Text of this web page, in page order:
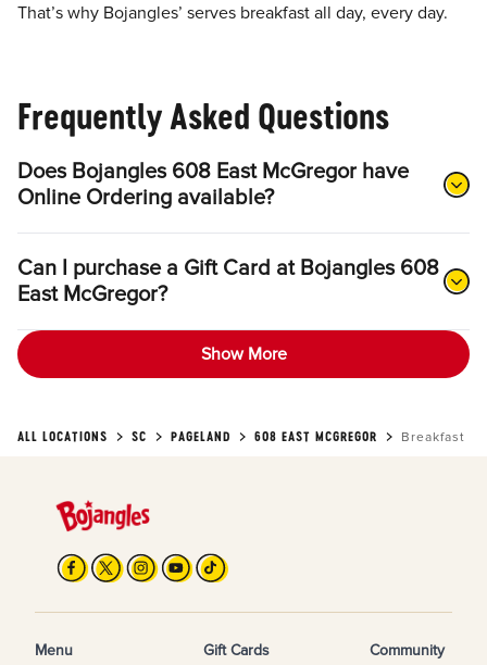
That’s why Bojangles’ serves breakfast all day, every day.
Frequently Asked Questions
Does Bojangles 608 East McGregor have
Online Ordering available?
Can I purchase a Gift Card at Bojangles 608
East McGregor?
Show More
ALL LOCATIONS SC PAGELAND 608 EAST MCGREGOR Breakfast
Menu Gift Cards Community